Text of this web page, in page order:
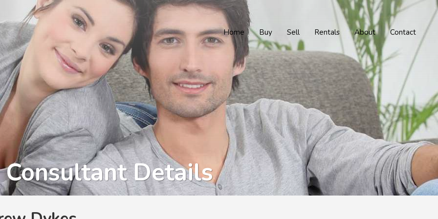
Home Buy Sell Rentals About Contact
Consultant Details